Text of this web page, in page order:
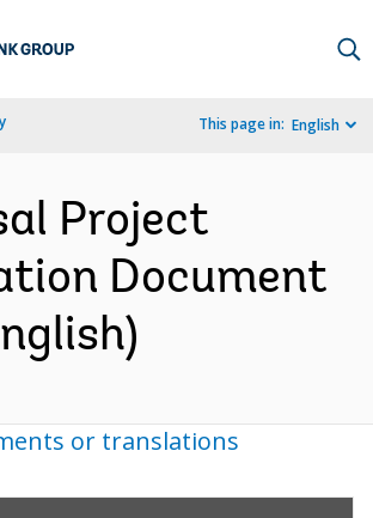
This page in: English
Project
Document
or translations